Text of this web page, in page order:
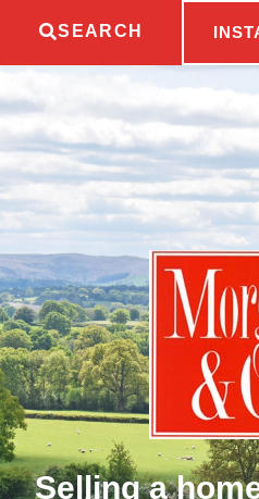
SEARCH
Selling a